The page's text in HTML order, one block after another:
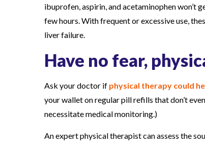
ibuprofen, aspirin, and acetaminophen won’t
few hours. With frequent or excessive use,
liver failure.
Have no fear,
Ask your doctor if physical therapy could
your wallet on regular pill refills that don’t
necessitate medical monitoring.)
An expert physical therapist can assess the